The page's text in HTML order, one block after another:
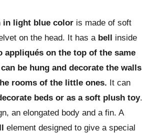
in light blue color is made of soft
on the head. It has a bell
inside
appliqués on the top of the same
be hung and decorate the walls
rooms of the little ones. It can
beds or as a soft plush toy.
an elongated body and a fin. A
element designed to give a special